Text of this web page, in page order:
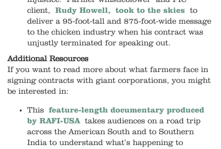
client, Rudy Howell, took to the skies to
deliver a 95-foot-tall and 875-foot-wide message
to the chicken industry when his contract was
unjustly terminated for speaking out.
Additional Resources
If you want to read more about what farmers face in
signing contracts with giant corporations, you might
be interested in:
This feature-length documentary produced
by RAFI-USA
takes audiences on a road trip
across the American South and to Southern
India to understand what’s happening to